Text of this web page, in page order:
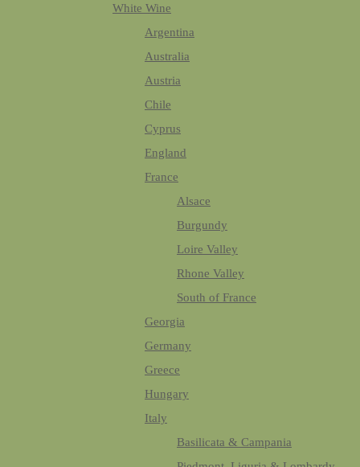
White Wine
Argentina
Australia
Austria
Chile
Cyprus
England
France
Alsace
Burgundy
Loire Valley
Rhone Valley
South of France
Georgia
Germany
Greece
Hungary
Italy
Basilicata & Campania